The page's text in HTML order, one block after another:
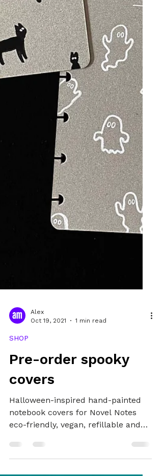
Alex
Oct 19, 2021
1 min read
SHOP
Pre-order spooky
covers
Halloween-inspired hand-painted
notebook covers for Novel Notes